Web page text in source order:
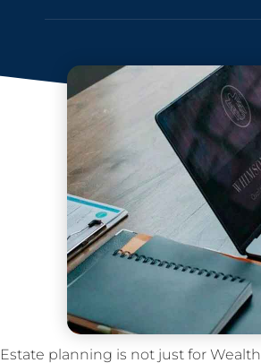
Estate planning is not just for Wealth